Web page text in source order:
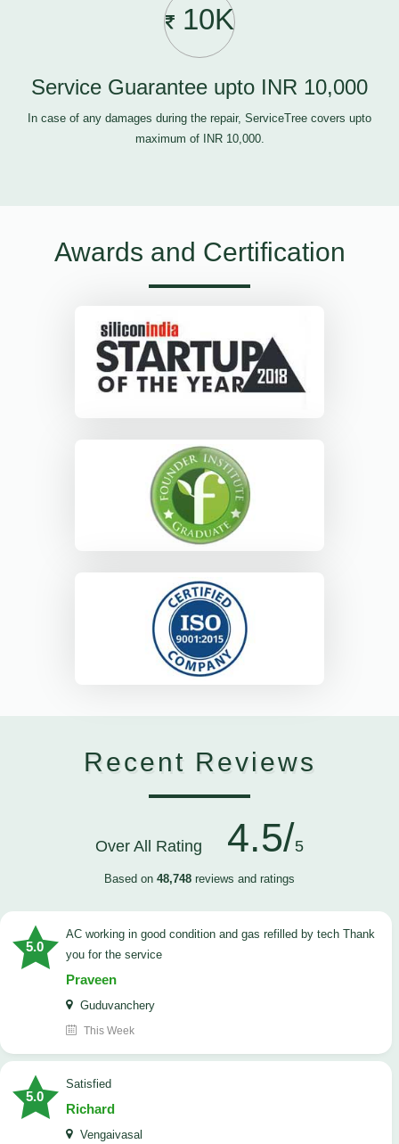
10K
Service Guarantee upto INR 10,000
In case of any damages during the repair, ServiceTree covers upto
maximum of INR 10,000.
Awards and Certification
Recent Reviews
Over All Rating 4.5/5
Based on 48,748 reviews and ratings
5.0
AC working in good condition and gas refilled by tech Thank
you for the service
Praveen
Guduvanchery
This Week
5.0
satisfied
Richard
Vengaivasal